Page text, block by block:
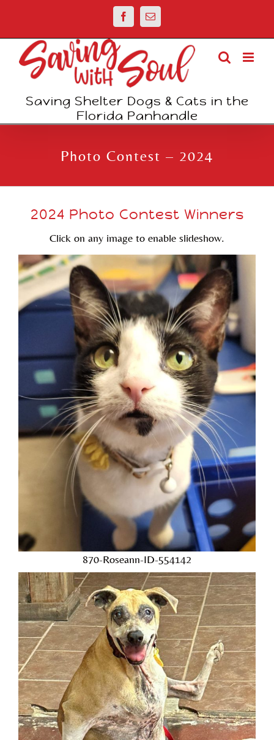
content
FacebookEmail
Saving Shelter Dogs & Cats in the
Florida Panhandle
Photo Contest – 2024
2024 Photo Contest Winners
Click on any image to enable slideshow.
870-Roseann-ID-554142